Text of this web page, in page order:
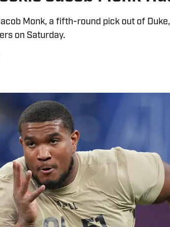
Monk, a fifth-round pick out of
on Saturday.